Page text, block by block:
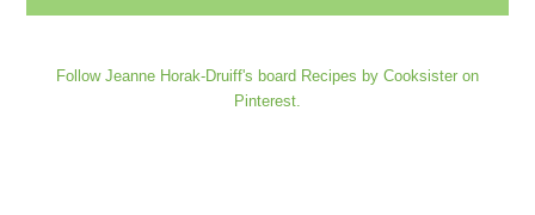
Follow Jeanne Horak-Druiff's board Recipes by Cooksister on
Pinterest.